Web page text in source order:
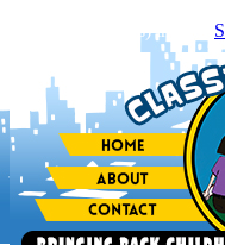
item(s) in your